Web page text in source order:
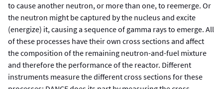
to cause another neutron, or more than one, to reemerge. Or
the neutron might be captured by the nucleus and excite
(energize) it, causing a sequence of gamma rays to emerge. All
of these processes have their own cross sections and affect
the composition of the remaining neutron-and-fuel mixture
and therefore the performance of the reactor. Different
instruments measure the different cross sections for these